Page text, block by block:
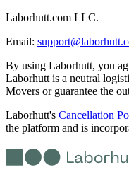
Laborhutt.com LLC.
Email:
By using Laborhutt, you
Laborhutt is a neutral
Movers or guarantee the
Laborhutt's Cancellation
the platform and is